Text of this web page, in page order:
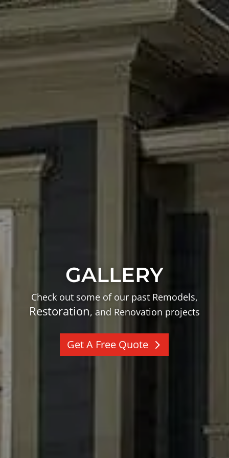
GALLERY
Check out some of our past Remodels,
Restoration, and Renovation projects
Get A Free Quote